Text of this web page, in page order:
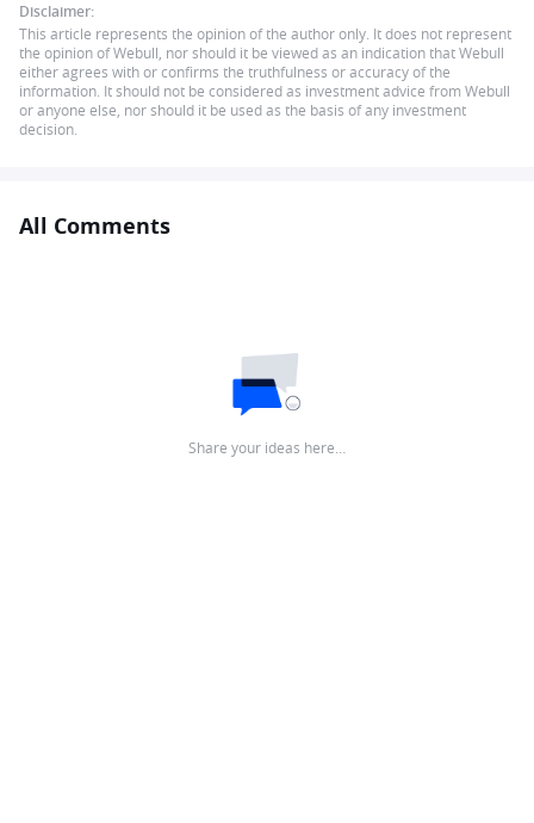
Disclaimer:
This article represents the opinion of the author only. It does not represent
the opinion of Webull, nor should it be viewed as an indication that Webull
either agrees with or confirms the truthfulness or accuracy of the
information. It should not be considered as investment advice from Webull
or anyone else, nor should it be used as the basis of any investment
decision.
All Comments
Share your ideas here…